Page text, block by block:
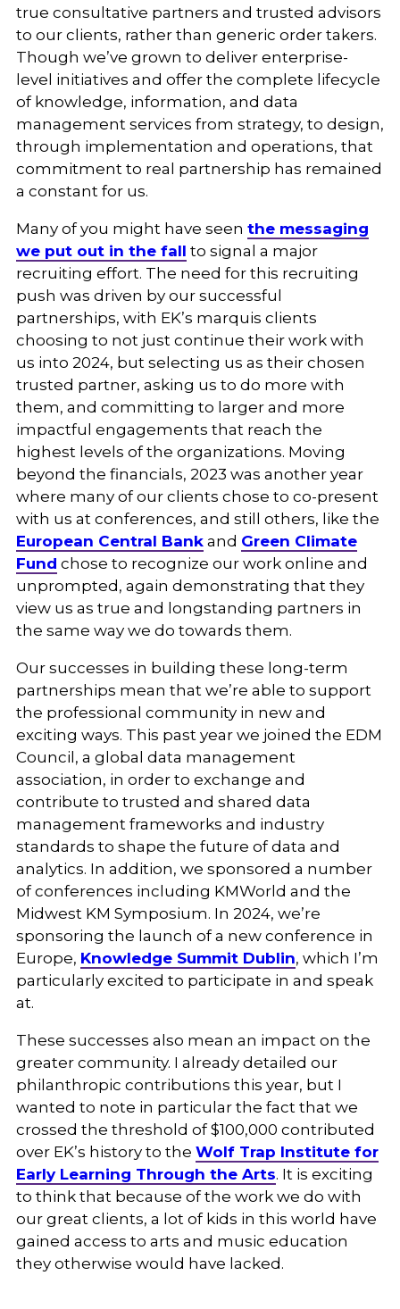
true consultative partners and trusted advisors
to our clients, rather than generic order takers.
Though we’ve grown to deliver enterprise-
level initiatives and offer the complete lifecycle
of knowledge, information, and data
management services from strategy, to design,
through implementation and operations, that
commitment to real partnership has remained
a constant for us.
Many of you might have seen the messaging
we put out in the fall to signal a major
recruiting effort. The need for this recruiting
push was driven by our successful
partnerships, with EK’s marquis clients
choosing to not just continue their work with
us into 2024, but selecting us as their chosen
trusted partner, asking us to do more with
them, and committing to larger and more
impactful engagements that reach the
highest levels of the organizations. Moving
beyond the financials, 2023 was another year
where many of our clients chose to co-present
with us at conferences, and still others, like the
European Central Bankand Green Climate
Fund chose to recognize our work online and
unprompted, again demonstrating that they
view us as true and longstanding partners in
the same way we do towards them.
Our successes in building these long-term
partnerships mean that we’re able to support
the professional community in new and
exciting ways. This past year we joined the EDM
Council, a global data management
association, in order to exchange and
contribute to trusted and shared data
management frameworks and industry
standards to shape the future of data and
analytics. In addition, we sponsored a number
of conferences including KMWorld and the
Midwest KM Symposium. In 2024, we’re
sponsoring the launch of a new conference in
Europe, Knowledge Summit Dublin, which I’m
particularly excited to participate in and speak
at.
These successes also mean an impact on the
greater community. I already detailed our
philanthropic contributions this year, but I
wanted to note in particular the fact that we
crossed the threshold of $100,000 contributed
over EK’s history to the Wolf Trap Institute for
Early Learning Through the Arts. It is exciting
to think that because of the work we do with
our great clients, a lot of kids in this world have
gained access to arts and music education
they otherwise would have lacked.